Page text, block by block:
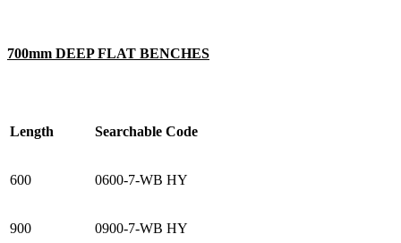
700mm DEEP FLAT BENCHES
Length Searchable Code
600 0600-7-WB HY
900 0900-7-WB HY